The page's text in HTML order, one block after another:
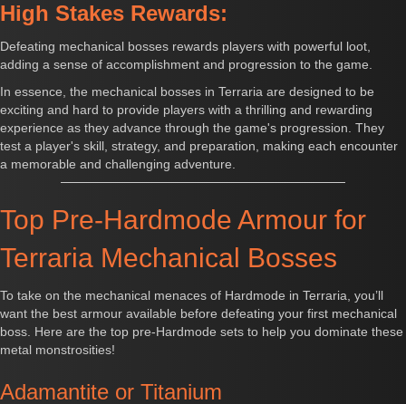
High Stakes Rewards:
Defeating mechanical bosses rewards players with powerful loot,
adding a sense of accomplishment and progression to the game.
In essence, the mechanical bosses in Terraria are designed to be
exciting and hard to provide players with a thrilling and rewarding
experience as they advance through the game's progression. They
test a player's skill, strategy, and preparation, making each encounter
a memorable and challenging adventure.
Top Pre-Hardmode Armour for
Terraria Mechanical Bosses
To take on the mechanical menaces of Hardmode in Terraria, you’ll
want the best armour available before defeating your first mechanical
boss. Here are the top pre-Hardmode sets to help you dominate these
metal monstrosities!
Adamantite or Titanium